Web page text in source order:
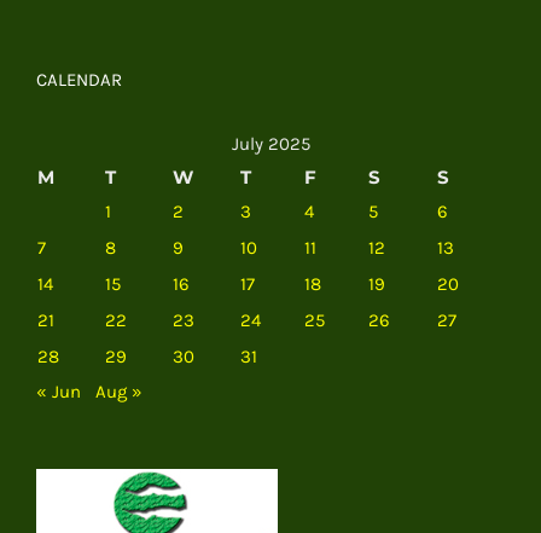
CALENDAR
July 2025
M T W T F S S
1 2 3 4 5
6
7
8 9 10 11 12
13
14
15 16 17 18 19
20
21
22 23 24 25 26
27
28
29 30
31
« Jun
Aug »